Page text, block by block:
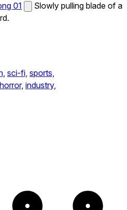
01
Slowly pulling blade of a
sci-fi, sports,
horror, industry,